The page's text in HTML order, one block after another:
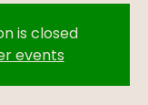
is closed
events